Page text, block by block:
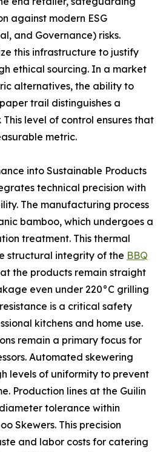
against modern ESG
and Governance) risks.
this infrastructure to justify
ethical sourcing. In a market
alternatives, the ability to
trail distinguishes a
This level of control ensures that
metric.
into Sustainable Products
technical precision with
The manufacturing process
bamboo, which undergoes a
treatment. This thermal
structural integrity of the BBQ
the products remain straight
even under 220°C grilling
is a critical safety
kitchens and home use.
remain a primary focus for
Automated skewering
levels of uniformity to prevent
Production lines at the Guilin
tolerance within
Skewers. This precision
and labor costs for catering